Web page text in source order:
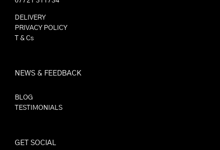
DELIVERY
PRIVACY POLICY
T & Cs
NEWS & FEEDBACK
BLOG
TESTIMONIALS
GET SOCIAL